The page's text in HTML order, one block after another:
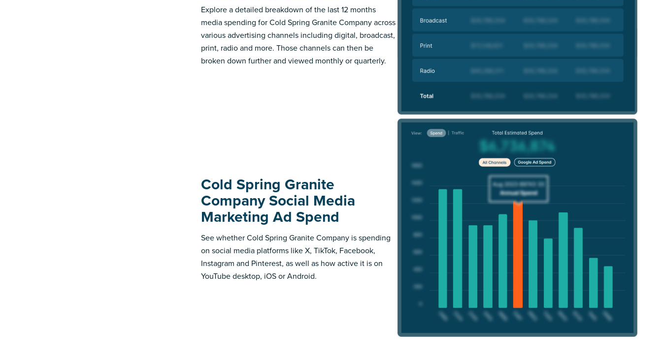
Explore a detailed breakdown of the last 12 months
media spending for Cold Spring Granite Company across
various advertising channels including digital, broadcast,
print, radio and more. Those channels can then be
broken down further and viewed monthly or quarterly.
Cold Spring Granite
Company Social Media
Marketing Ad Spend
See whether Cold Spring Granite Company is spending
on social media platforms like X, TikTok, Facebook,
Instagram and Pinterest, as well as how active it is on
YouTube desktop, iOS or Android.